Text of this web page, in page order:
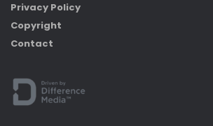
Privacy Policy
Copyright
Contact